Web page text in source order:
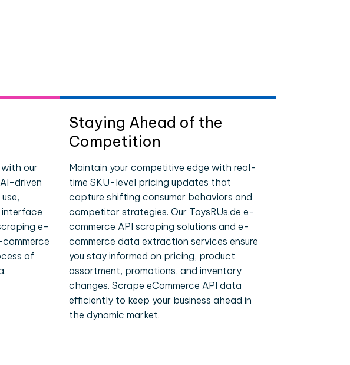
our
driven
e-
commerce
of
Staying Ahead of the
Competition
Maintain your competitive edge with real-
time SKU-level pricing updates that
capture shifting consumer behaviors and
competitor strategies. Our ToysRUs.de e-
commerce API scraping solutions and e-
commerce data extraction services ensure
you stay informed on pricing, product
assortment, promotions, and inventory
changes. Scrape eCommerce API data
efficiently to keep your business ahead in
the dynamic market.